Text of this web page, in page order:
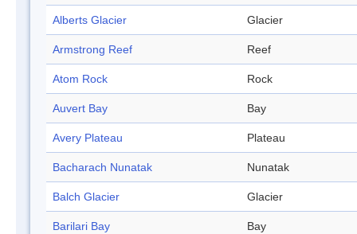
Alberts Glacier Glacier
Armstrong Reef Reef
Atom Rock Rock
Auvert Bay Bay
Avery Plateau Plateau
Bacharach Nunatak Nunatak
Balch Glacier Glacier
Barilari Bay Bay